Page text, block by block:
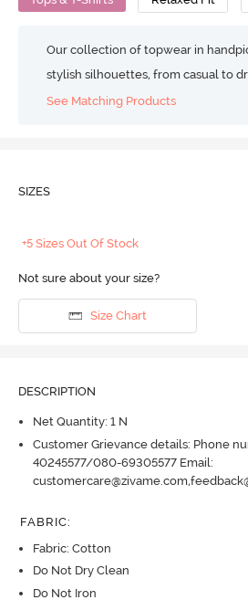
Our collection of topwear in
stylish silhouettes, from casual to
See Matching Products
SIZES
+5 Sizes Out Of Stock
Not sure about your size?
Size Chart
DESCRIPTION
Net Quantity: 1 N
Customer Grievance details: Phone
40245577/080-69305577 Email:
FABRIC:
Fabric: Cotton
Do Not Dry Clean
Do Not Iron